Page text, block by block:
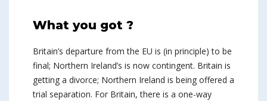
What you got ?
Britain’s departure from the EU is (in principle) to be
final; Northern Ireland’s is now contingent. Britain is
getting a divorce; Northern Ireland is being offered a
trial separation. For Britain, there is a one-way